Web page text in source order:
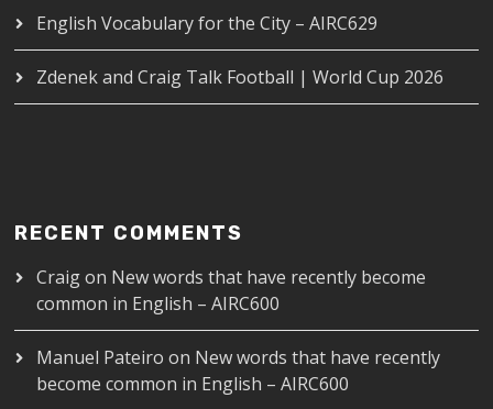
English Vocabulary for the City – AIRC629
Zdenek and Craig Talk Football | World Cup 2026
RECENT COMMENTS
Craigon New words that have recently become
common in English – AIRC600
Manuel Pateiro on New words that have recently
become common in English – AIRC600